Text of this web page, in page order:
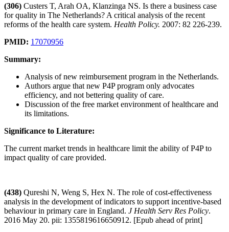
(306) Custers T, Arah OA, Klanzinga NS. Is there a business case
for quality in The Netherlands? A critical analysis of the recent
reforms of the health care system. Health Policy. 2007: 82 226-239.
PMID: 17070956
Summary:
Analysis of new reimbursement program in the Netherlands.
Authors argue that new P4P program only advocates
efficiency, and not bettering quality of care.
Discussion of the free market environment of healthcare and
its limitations.
Significance to Literature:
The current market trends in healthcare limit the ability of P4P to
impact quality of care provided.
(438) Qureshi N, Weng S, Hex N. The role of cost-effectiveness
analysis in the development of indicators to support incentive-based
behaviour in primary care in England. J Health Serv Res Policy.
2016 May 20. pii: 1355819616650912. [Epub ahead of print]